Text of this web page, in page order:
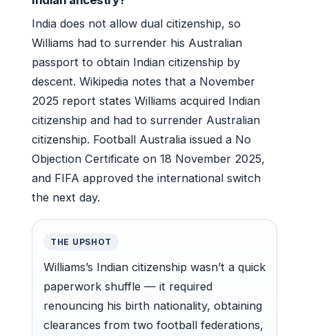
India does not allow dual citizenship, so
Williams had to surrender his Australian
passport to obtain Indian citizenship by
descent. Wikipedia notes that a November
2025 report states Williams acquired Indian
citizenship and had to surrender Australian
citizenship. Football Australia issued a No
Objection Certificate on 18 November 2025,
and FIFA approved the international switch
the next day.
THE UPSHOT
Williams’s Indian citizenship wasn’t a quick
paperwork shuffle — it required
renouncing his birth nationality, obtaining
clearances from two football federations,